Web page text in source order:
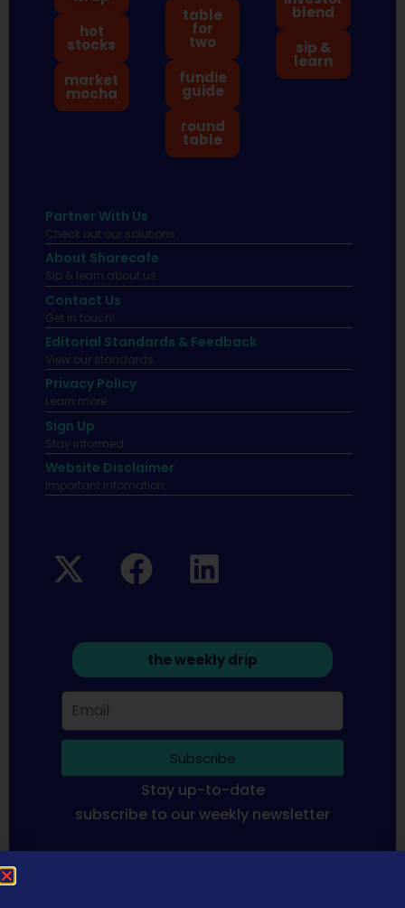
hot
stocks
market
mocha
table
for
two
fundie
guide
round
table
blend
sip &
learn
Partner With Us
Check out our solutions
About Sharecafe
Sip & learn about us.
Contact Us
Get in touch!
Editorial Standards & Feedback
View our standards.
Privacy Policy
Learn more.
Sign Up
Stay informed
Website Disclaimer
Important infomation.
the weekly drip
Subscribe
Stay up-to-date
subscribe to our weekly newsletter